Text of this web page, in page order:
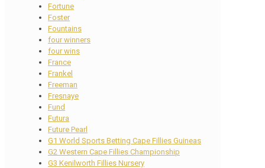
Fortune
Foster
Fountains
four winners
four wins
France
Frankel
Freeman
Fresnaye
Fund
Futura
Future Pearl
G1 World Sports Betting Cape Fillies Guineas
G2 Western Cape Fillies Championship
G3 Kenilworth Fillies Nursery